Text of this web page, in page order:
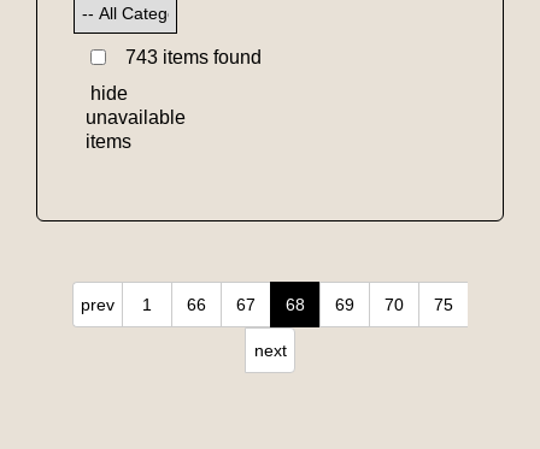
743 items found
hide
unavailable
items
prev 1 66 67 68 69 70 75
next